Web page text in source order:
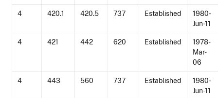
4 420.1 420.5 737 Established
1980-
Jun-11
4 421 442 620 Established
1978-
Mar-
06
4 443 560 737 Established
1980-
Jun-11